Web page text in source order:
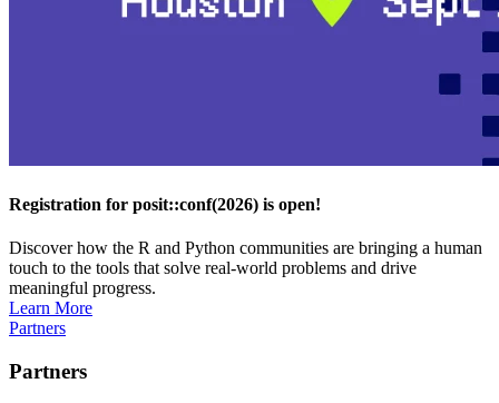
Registration for posit::conf(2026) is open!
Discover how the R and Python communities are bringing a human
touch to the tools that solve real-world problems and drive
meaningful progress.
Learn More
Partners
Partners